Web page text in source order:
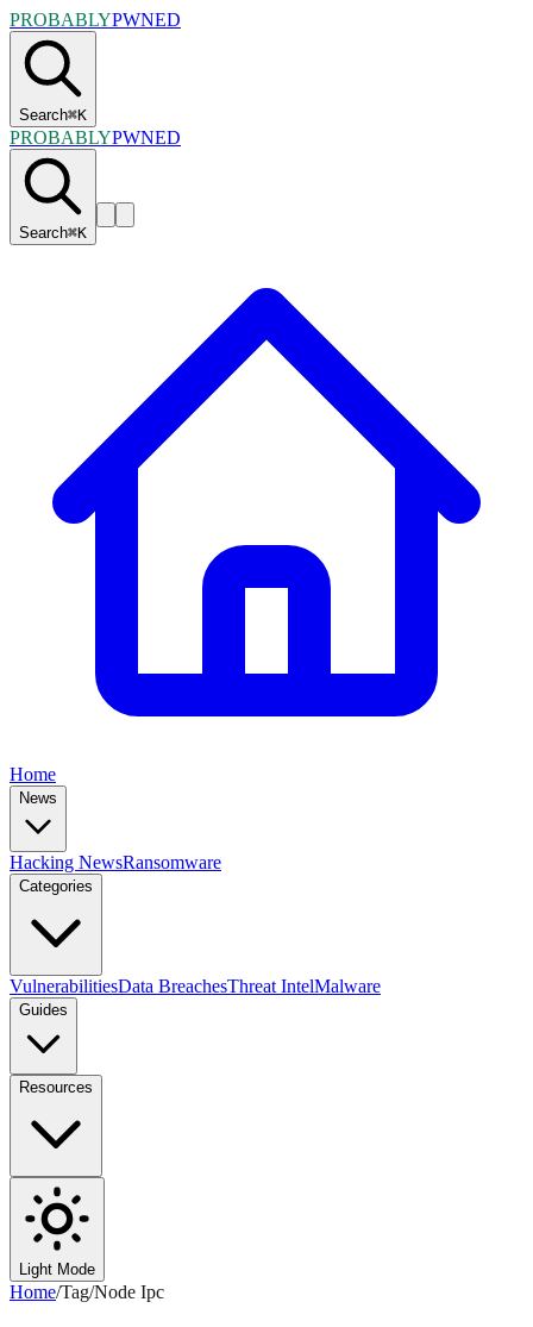
PROBABLYPWNED
Search⌘K
PROBABLYPWNED
Search⌘K
Home
News
Hacking NewsRansomware
Categories
VulnerabilitiesData BreachesThreat IntelMalware
Guides
Resources
Light Mode
Home/Tag/Node Ipc